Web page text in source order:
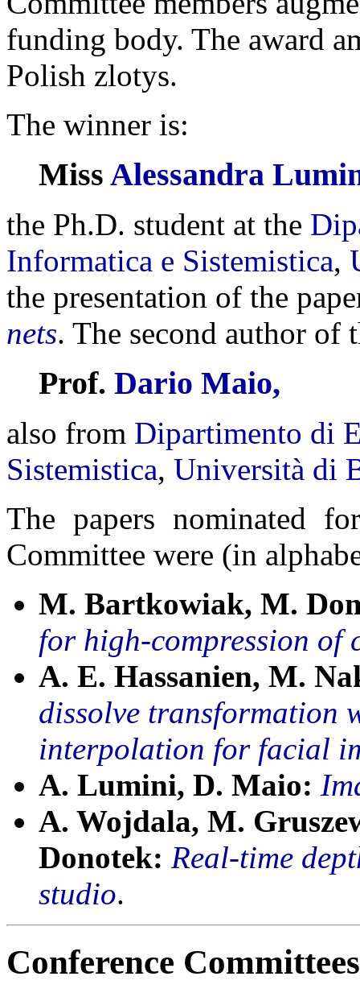
funding body. The award
Polish zlotys.
The winner is:
Miss Alessandra
the Ph.D. student at the
Informatica e Sistemistica,
the presentation of the
nets. The second author of
Prof. Dario Maio,
also from Dipartimento di
Sistemistica, Università di
The papers nominated
Committee were (in
M. Bartkowiak, M.
for high-compression of
A. E. Hassanien, M.
dissolve transformation
interpolation for facial
A. Lumini, D. Maio:
A. Wojdala, M.
Donotek: Real-time
studio.
Conference